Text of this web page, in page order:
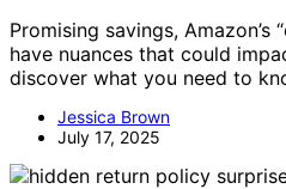
Promising savings, Amazon’s
have nuances that could
discover what you need to
Jessica Brown
July 17, 2025